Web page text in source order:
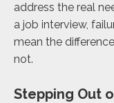
address the real
a job interview,
mean the
not.
Stepping Out